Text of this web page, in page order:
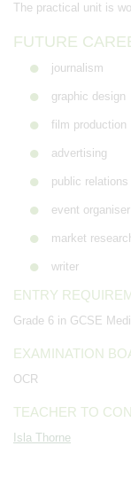
The practical unit is
FUTURE
journalism
graphic design
film production
advertising
public relations
event organiser
market
writer
ENTRY
Grade 6 in GCSE
EXAMINATION
OCR
TEACHER TO
Isla Thorne